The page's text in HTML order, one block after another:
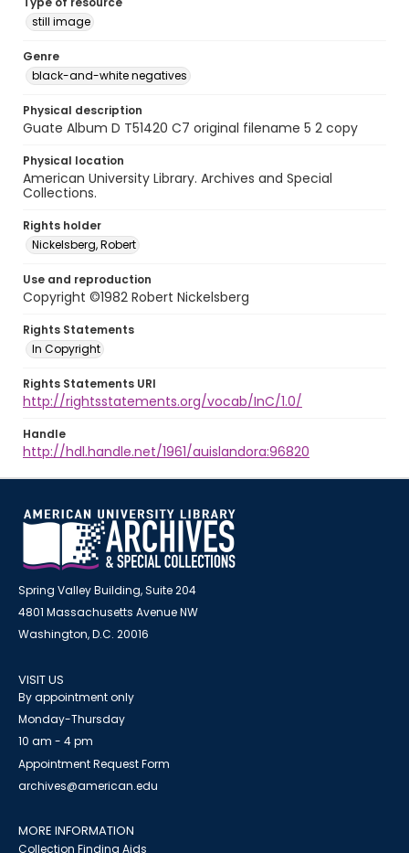
still image
Genre
black-and-white negatives
Physical description
Guate Album D T51420 C7 original filename 5 2 copy
Physical location
American University Library. Archives and Special
Collections.
Rights holder
Nickelsberg, Robert
Use and reproduction
Copyright ©1982 Robert Nickelsberg
Rights Statements
In Copyright
Rights Statements URI
http://rightsstatements.org/vocab/InC/1.0/
Handle
http://hdl.handle.net/1961/auislandora:96820
Spring Valley Building, Suite 204
4801 Massachusetts Avenue NW
Washington, D.C. 20016
VISIT US
By appointment only
Monday-Thursday
10 am - 4 pm
Appointment Request Form
archives@american.edu
MORE INFORMATION
Collection Finding Aids